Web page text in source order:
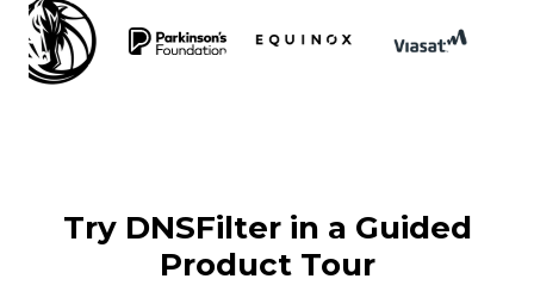
Try DNSFilter in a Guided
Product Tour